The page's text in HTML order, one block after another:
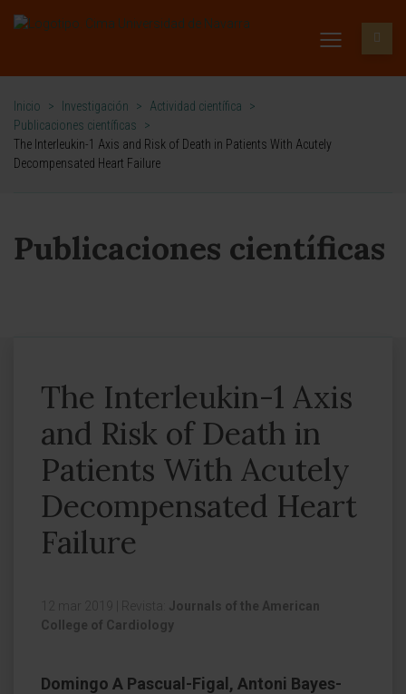
Inicio > Investigación > Actividad científica
>
Publicaciones científicas
>
The Interleukin-1 Axis and Risk of Death in Patients With Acutely
Decompensated Heart Failure
Publicaciones científicas
The Interleukin-1 Axis
and Risk of Death in
Patients With Acutely
Decompensated Heart
Failure
12 mar 2019 Revista: Journals of the American
College of Cardiology
Domingo A Pascual-Figal, Antoni Bayes-